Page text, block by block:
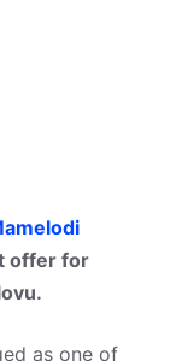
offer for
as one of